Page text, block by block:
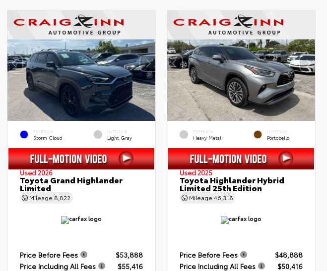
EXTERIOR
Storm Cloud
INTERIOR
Light Gray
Used 2026
Toyota Grand Highlander
Limited
Mileage 8,822
Price Before Fees
$53,888
Price Including All Fees
$55,416
EXTERIOR
Heavy Metal
INTERIOR
Portobello
Used 2025
Toyota Highlander Hybrid
Limited 25th Edition
Mileage46,318
Price Before Fees
$48,888
Price Including All Fees
$50,416